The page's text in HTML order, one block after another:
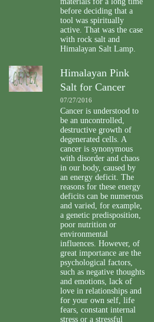
before deciding that a
tool was spiritually
active. That was the case
with rock salt and
Himalayan Salt Lamp.
Himalayan Pink
Salt for Cancer
07/27/2016
Cancer is understood to
be an uncontrolled,
destructive growth of
degenerated cells. A
cancer is synonymous
with disorder and chaos
in our body, caused by
an energy deficit. The
reasons for these energy
deficits can be numerous
and varied, for example,
a genetic predisposition,
poor nutrition or
environmental
influences. However, of
great importance are the
psychological factors,
such as negative thoughts
and emotions, lack of
love in relationships and
for your own self, life
fears, constant internal
stress or a stressful